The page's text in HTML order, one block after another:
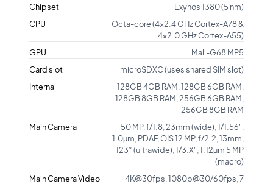
Chipset
Exynos 1380 (5 nm)
CPU
Octa-core (4x2.4 GHz Cortex-A78 &
4x2.0 GHz Cortex-A55)
GPU
Mali-G68 MP5
Card slot
microSDXC (uses shared SIM slot)
Internal
128GB 4GB RAM, 128GB 6GB RAM,
128GB 8GB RAM, 256GB 6GB RAM,
256GB 8GB RAM
Main Camera
50 MP, f/1.8, 23mm (wide), 1/1.56",
1.0µm, PDAF, OIS 12 MP, f/2.2, 13mm,
123˚ (ultrawide), 1/3.X", 1.12µm 5 MP
(macro)
Main Camera Video
4K@30fps, 1080p@30/60fps, 7